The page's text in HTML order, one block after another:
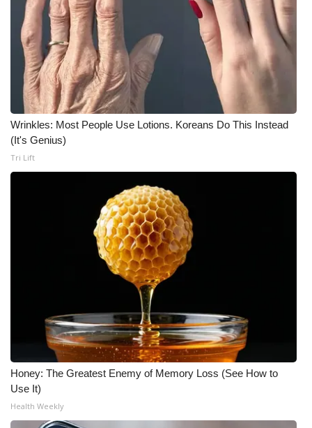
Wrinkles: Most People Use Lotions. Koreans Do This Instead
(It's Genius)
Tri Lift
Honey: The Greatest Enemy of Memory Loss (See How to
Use It)
Health Weekly